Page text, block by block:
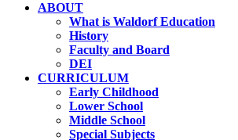
ABOUT
What is Waldorf Education
History
Faculty and Board
DEI
CURRICULUM
Early Childhood
Lower School
Middle School
Special Subjects